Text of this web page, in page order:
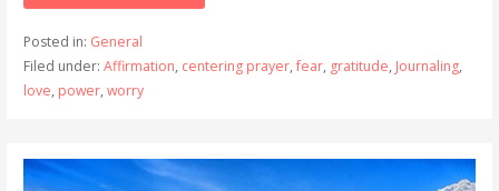
Posted in: General
Filed under: Affirmation, centering prayer,fear, gratitude, Journaling,
love, power, worry